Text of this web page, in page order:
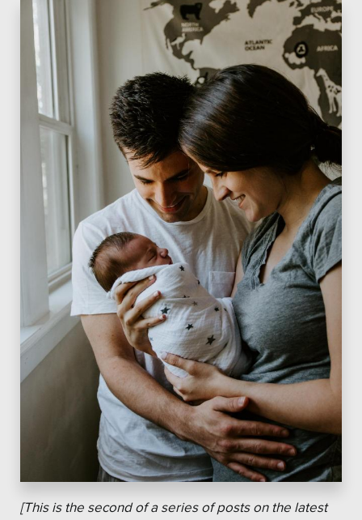
[This is the second of a series of posts on the latest